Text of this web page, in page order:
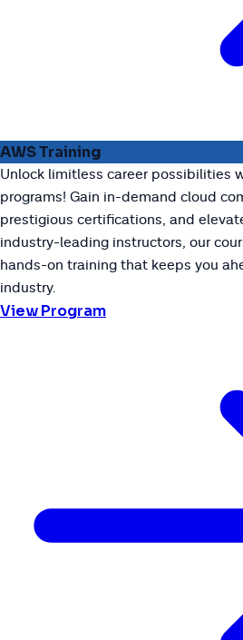
AWS Training
Unlock limitless career possibilities
programs! Gain in-demand cloud
prestigious certifications, and
industry-leading instructors, our
hands-on training that keeps you
industry.
View Program